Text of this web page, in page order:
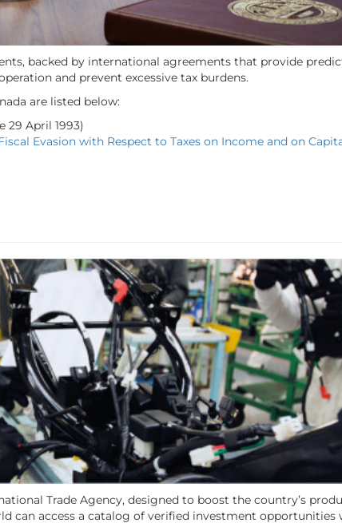
backed by international agreements that provide
and prevent excessive tax burdens.
are listed below:
29 April 1993)
Evasion with Respect to Taxes on Income and on
Trade Agency, designed to boost the country’s
can access a catalog of verified investment